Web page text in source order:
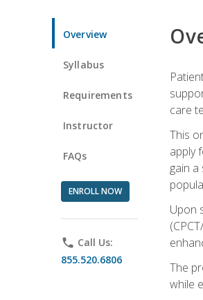
Overview
Syllabus
Requirements
Instructor
FAQs
ENROLL NOW
phone Call Us:
855.520.6806
care
This
apply
gain
Upon
The
while